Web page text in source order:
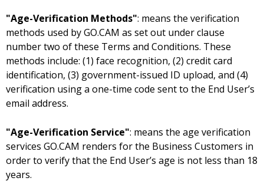
"Age-Verification Methods": means the verification
methods used by GO.CAM as set out under clause
number two of these Terms and Conditions. These
methods include: (1) face recognition, (2) credit card
identification, (3) government-issued ID upload, and (4)
verification using a one-time code sent to the End User’s
email address.
"Age-Verification Service": means the age verification
services GO.CAM renders for the Business Customers in
order to verify that the End User’s age is not less than 18
years.